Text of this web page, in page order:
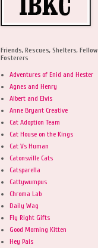
Friends, Rescues, Shelters, Fellow
Fosterers
Adventures of Enid and Hester
Agnes and Henry
Albert and Elvis
Anne Bryant Creative
Cat Adoption Team
Cat House on the Kings
Cat Vs Human
Catonsville Cats
Catsparella
Cattywumpus
Chroma Lab
Daily Wag
Fly Right Gifts
Good Morning Kitten
Hey Pais